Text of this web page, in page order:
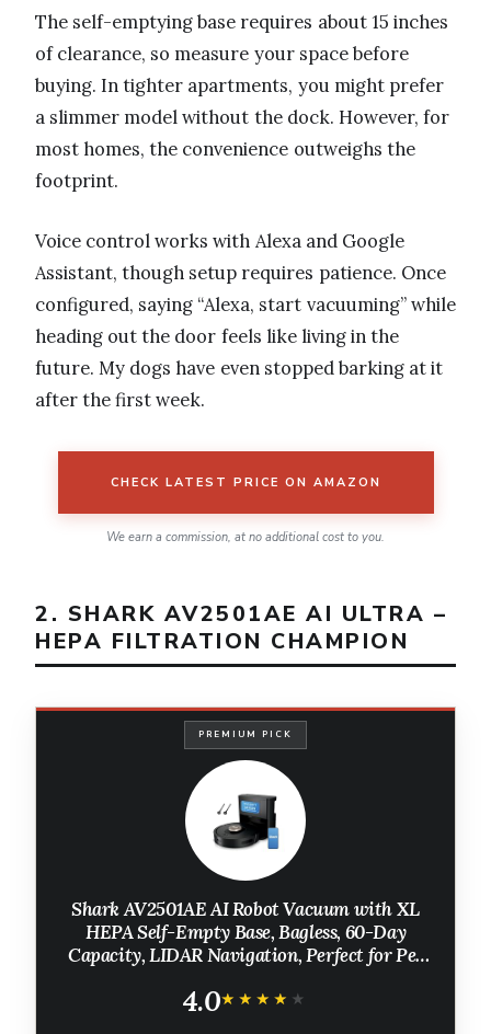
The self-emptying base requires about 15 inches
of clearance, so measure your space before
buying. In tighter apartments, you might prefer
a slimmer model without the dock. However, for
most homes, the convenience outweighs the
footprint.
Voice control works with Alexa and Google
Assistant, though setup requires patience. Once
configured, saying “Alexa, start vacuuming” while
heading out the door feels like living in the
future. My dogs have even stopped barking at it
after the first week.
CHECK LATEST PRICE ON AMAZON
We earn a commission, at no additional cost to you.
2. SHARK AV2501AE AI ULTRA –
HEPA FILTRATION CHAMPION
PREMIUM PICK
Shark AV2501AE AI Robot Vacuum with XL
HEPA Self-Empty Base, Bagless, 60-Day
Capacity, LIDAR Navigation, Perfect for Pet
Connected, Carpet & Hard Floor, Black
4.0★★★★★
★★★★★